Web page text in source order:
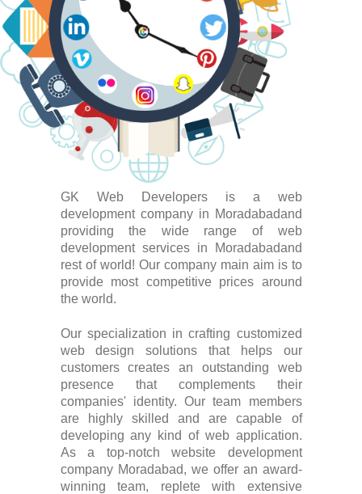
GK Web Developers is a web
development company in Moradabadand
providing the wide range of web
development services in Moradabadand
rest of world! Our company main aim is to
provide most competitive prices around
the world.
Our specialization in crafting customized
web design solutions that helps our
customers creates an outstanding web
presence that complements their
companies' identity. Our team members
are highly skilled and are capable of
developing any kind of web application.
As a top-notch website development
company Moradabad, we offer an award-
winning team, replete with extensive